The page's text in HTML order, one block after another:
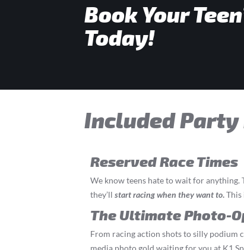
Book Your
Today!
Included Party
Reserved Race Times
We know teens hate to wait for anything.
they’ll startracingwhen they want to.This
The Ultimate Photo-
From racing action shots to silly podium
media photo gold waiting for you at K1